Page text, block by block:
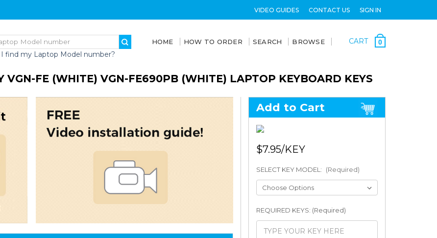
VIDEO GUIDES CONTACT US SIGN IN
find my Laptop Model number?
HOME HOW TO ORDER SEARCH BROWSE CART 0
VGN-FE (WHITE) VGN-FE690PB (WHITE) LAPTOP KEYBOARD KEYS
Add to Cart
$7.95
SELECT KEY MODEL: (Required)
REQUIRED KEYS: (Required)